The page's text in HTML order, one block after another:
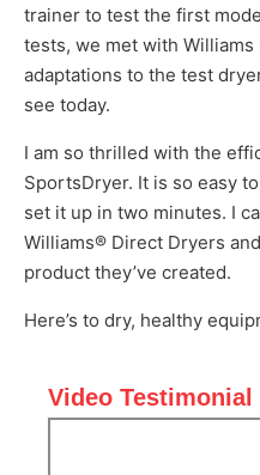
trainer to test the first
tests, we met with
adaptations to the test
see today.
I am so thrilled with the
SportsDryer. It is so easy
set it up in two minutes. I
Williams® Direct Dryers
product they’ve created.
Here’s to dry, healthy
Video Testimonial